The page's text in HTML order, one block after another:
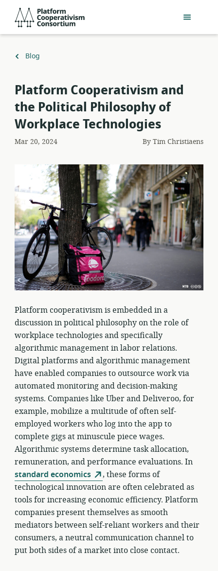
main
Consortium
Back
Blog
Platform Cooperativism and
the Political Philosophy of
Workplace Technologies
Mar 20, 2024 ByTim Christiaens
Platform cooperativism is embedded in a
discussion in political philosophy on the role of
workplace technologies and specifically
algorithmic management in labor relations.
Digital platforms and algorithmic management
have enabled companies to outsource work via
automated monitoring and decision-making
systems. Companies like Uber and Deliveroo, for
example, mobilize a multitude of often self-
employed workers who log into the app to
complete gigs at minuscule piece wages.
Algorithmic systems determine task allocation,
remuneration, and performance evaluations. In
standard economics
, these forms of
technological innovation are often celebrated as
tools for increasing economic efficiency. Platform
companies present themselves as smooth
mediators between self-reliant workers and their
consumers, a neutral communication channel to
put both sides of a market into close contact.